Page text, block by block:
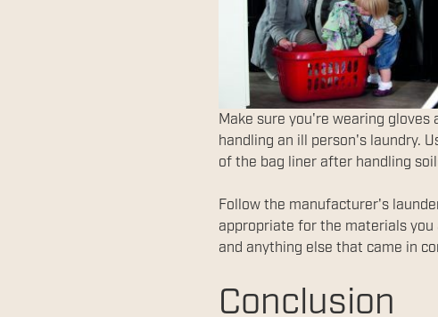
Make sure you're wearing
handling an ill person's laundry.
of the bag liner after handling
Follow the manufacturer's
appropriate for the materials
and anything else that came in
Conclusion